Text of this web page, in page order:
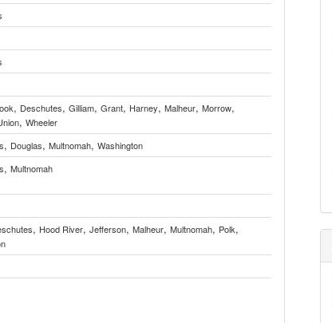
, Deschutes, Gilliam, Grant, Harney, Malheur, Morrow,
, Wheeler
, Douglas, Multnomah, Washington
, Multnomah
, Hood River, Jefferson, Malheur, Multnomah, Polk,